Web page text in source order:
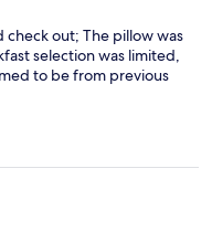
out; The pillow was
selection was limited,
to be from previous